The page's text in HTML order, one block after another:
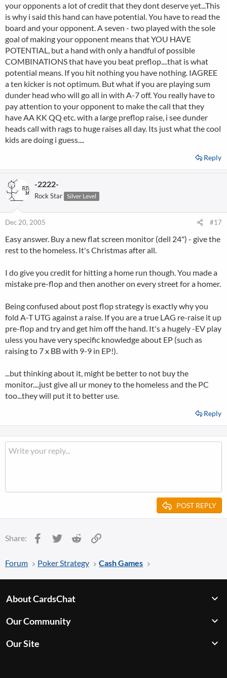
your opponents a lot of credit that they dont deserve yet...This
is why i said this hand can have potential. You have to read the
board and your opponent. A seven - two played with the sole
goal of making your opponent means that YOU HAVE
POTENTIAL, but a hand with only a handful of possible
COMBINATIONS that have you beat preflop....that is what
potential means. If you hit nothing you have nothing. IAGREE
a ten kicker is not optimum. But what if you are playing sum
dunder head who will go all in with A-7 off. You really have to
pay attention to your opponent to make the call that they
have AA KK QQ etc. with a large preflop raise, i see dunder
heads call with rags to huge raises all day. Its just what the cool
kids are doing i guess....
Reply
-2222-
Rock Star Silver Level
Dec 20, 2005 #17
Easy answer. Buy a new flat screen monitor (dell 24") - give the
rest to the homeless. It's Christmas after all.
I do give you credit for hitting a home run though. You made a
mistake pre-flop and then another on every street for a homer.
Being confused about post flop strategy is exactly why you
fold A-T UTG against a raise. If you are a true LAG re-raise it up
pre-flop and try and get him off the hand. It's a hugely -EV play
uless you have very specific knowledge about EP (such as
raising to 7 x BB with 9-9 in EP!).
...but thinking about it, might be better to not buy the
monitor....just give all ur money to the homeless and the PC
too...they will put it to better use.
Reply
POST REPLY
Share: Facebook
Twitter Reddit
Forum Poker Strategy Cash Games
About CardsChat
Our Community
Our Site